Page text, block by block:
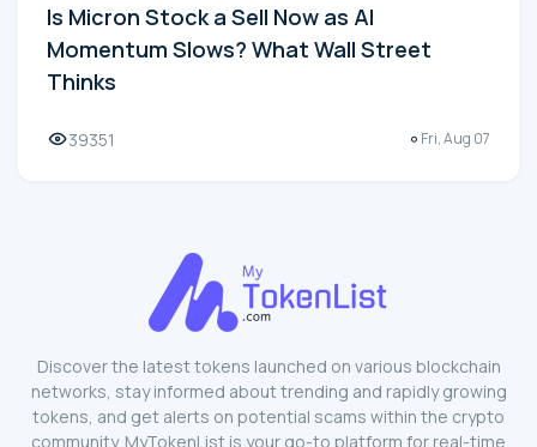
Is Micron Stock a Sell Now as AI
Momentum Slows? What Wall Street
Thinks
39351 Fri, Aug 07
Discover the latest tokens launched on various blockchain
networks, stay informed about trending and rapidly growing
tokens, and get alerts on potential scams within the crypto
community. MyTokenList is your go-to platform for real-time